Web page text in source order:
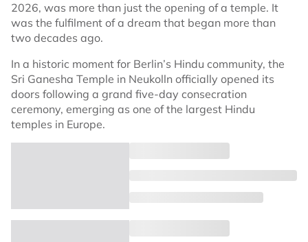
2026, was more than just the opening of a temple. It
was the fulfilment of a dream that began more than
two decades ago.
In a historic moment for Berlin’s Hindu community, the
Sri Ganesha Temple in Neukolln officially opened its
doors following a grand five-day consecration
ceremony, emerging as one of the largest Hindu
temples in Europe.